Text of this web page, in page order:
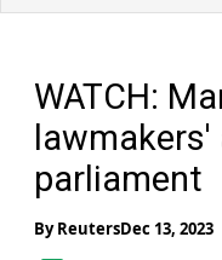
WATCH:
lawmakers'
parliament
ByReutersDec 13, 2023